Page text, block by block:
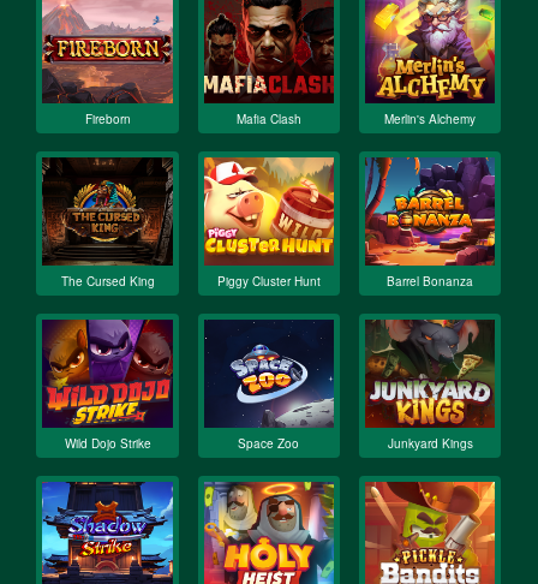
Fireborn Mafia Clash Merlin's Alchemy
The Cursed King Piggy Cluster Hunt Barrel Bonanza
Wild Dojo Strike Space Zoo Junkyard Kings